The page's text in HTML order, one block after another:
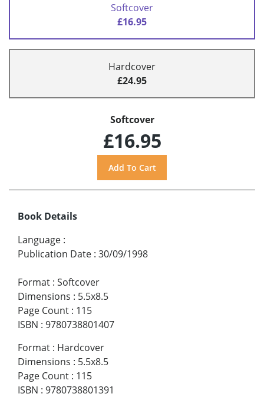
Softcover
£16.95
Hardcover
£24.95
Softcover
£16.95
Book Details
Language :
Publication Date : 30/09/1998
Format : Softcover
Dimensions : 5.5x8.5
Page Count : 115
ISBN : 9780738801407
Format : Hardcover
Dimensions : 5.5x8.5
Page Count : 115
ISBN : 9780738801391